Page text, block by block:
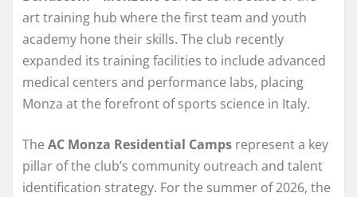
art training hub where the first team and youth
academy hone their skills. The club recently
expanded its training facilities to include advanced
medical centers and performance labs, placing
Monza at the forefront of sports science in Italy.
The AC Monza Residential Camps represent a key
pillar of the club’s community outreach and talent
identification strategy. For the summer of 2026, the